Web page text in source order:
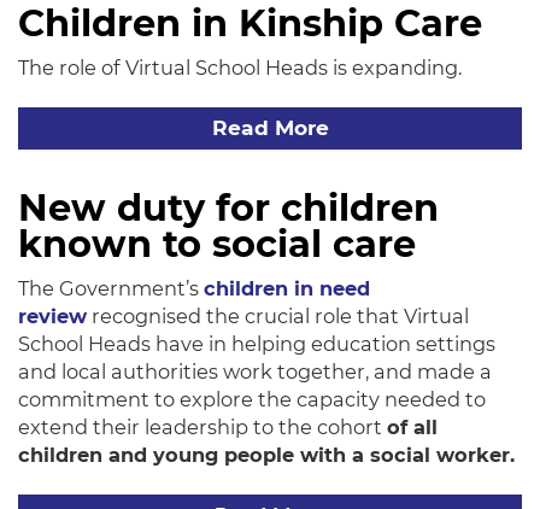
Children in Kinship Care
The role of Virtual School Heads is expanding.
Read More
New duty for children
known to social care
The Government’s children in need
review recognised the crucial role that Virtual
School Heads have in helping education settings
and local authorities work together, and made a
commitment to explore the capacity needed to
extend their leadership to the cohort of all
children and young people with a social worker.